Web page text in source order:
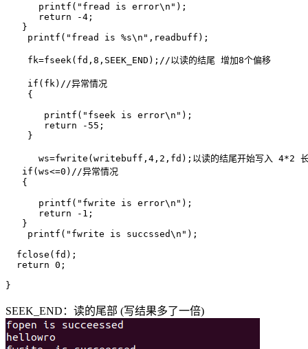
      printf("fread is error\n");
      return -4;
   }
    printf("fread is %s\n",readbuff);
    fk=fseek(fd,8,SEEK_END);//以读的结尾 增加8个偏移
    if(fk)//异常情况
    {
       printf("fseek is error\n");
       return -55;
    }
ws=fwrite(writebuff,4,2,fd);以读的结尾开始写入 4*2
   if(ws<=0)//异常情况
   {
      printf("fwrite is error\n");
      return -1;
   }
    printf("fwrite is succssed\n");
  fclose(fd);
  return 0;
SEEK_END：读的尾部 (写结果多了一倍)